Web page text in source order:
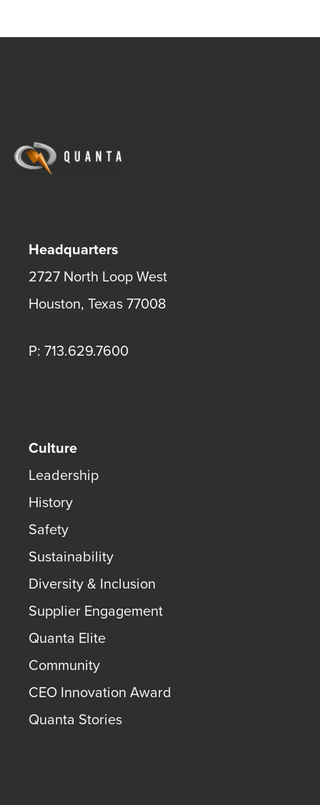
Headquarters
2727 North Loop West
Houston, Texas77008
P: 713.629.7600
Culture
Leadership
History
Safety
Sustainability
Diversity & Inclusion
Supplier Engagement
Quanta Elite
Community
CEO Innovation Award
Quanta Stories